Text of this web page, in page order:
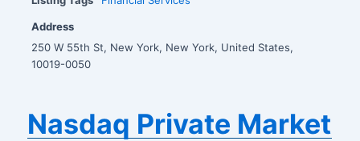
Address
250 W 55th St, New York, New York, United States,
10019-0050
Nasdaq Private Market